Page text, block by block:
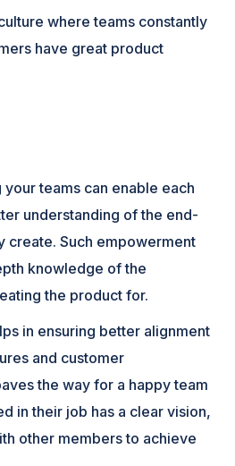
where teams constantly
have great product
teams can enable each
understanding of the end-
create. Such empowerment
knowledge of the
the product for.
in ensuring better alignment
and customer
the way for a happy team
in their job has a clear vision,
other members to achieve